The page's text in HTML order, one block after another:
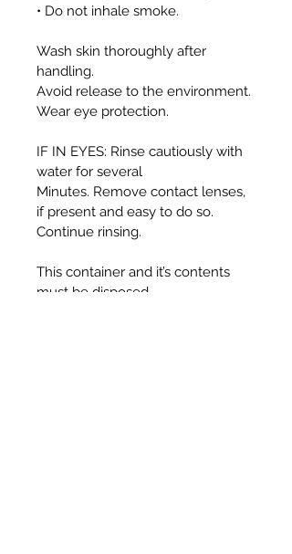
• Do not inhale smoke.
Wash skin thoroughly after
handling.
Avoid release to the environment.
Wear eye protection.
IF IN EYES: Rinse cautiously with
water for several
Minutes. Remove contact lenses,
if present and easy to do so.
Continue rinsing.
This container and it’s contents
must be disposed